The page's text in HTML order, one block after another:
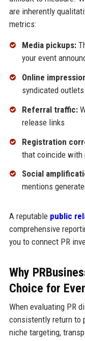
are inherently
metrics:
Media pickups:
your event
Online
syndicated outlets
Referral traffic:
release links
Registration
that coincide with
Social
mentions
A reputable public
comprehensive
you to connect PR
Why
Choice for
When evaluating PR
consistently return to
niche targeting,